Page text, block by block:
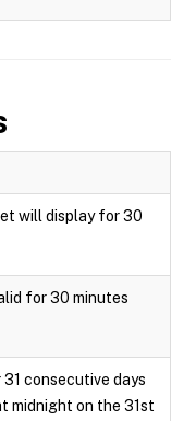
will display for 30
for 30 minutes
consecutive days
midnight on the 31st